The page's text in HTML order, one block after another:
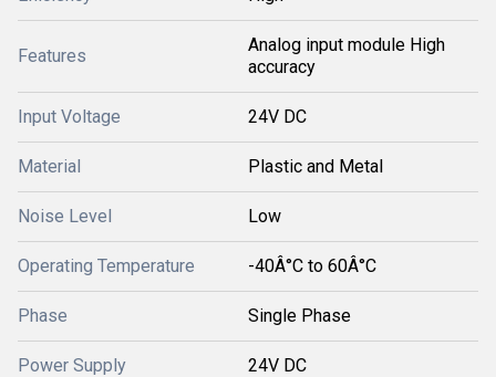
Features
Analog input module High
accuracy
Input Voltage 24V DC
Material Plastic and Metal
Noise Level Low
Operating Temperature -40Â°C to 60Â°C
Phase Single Phase
Power Supply 24V DC